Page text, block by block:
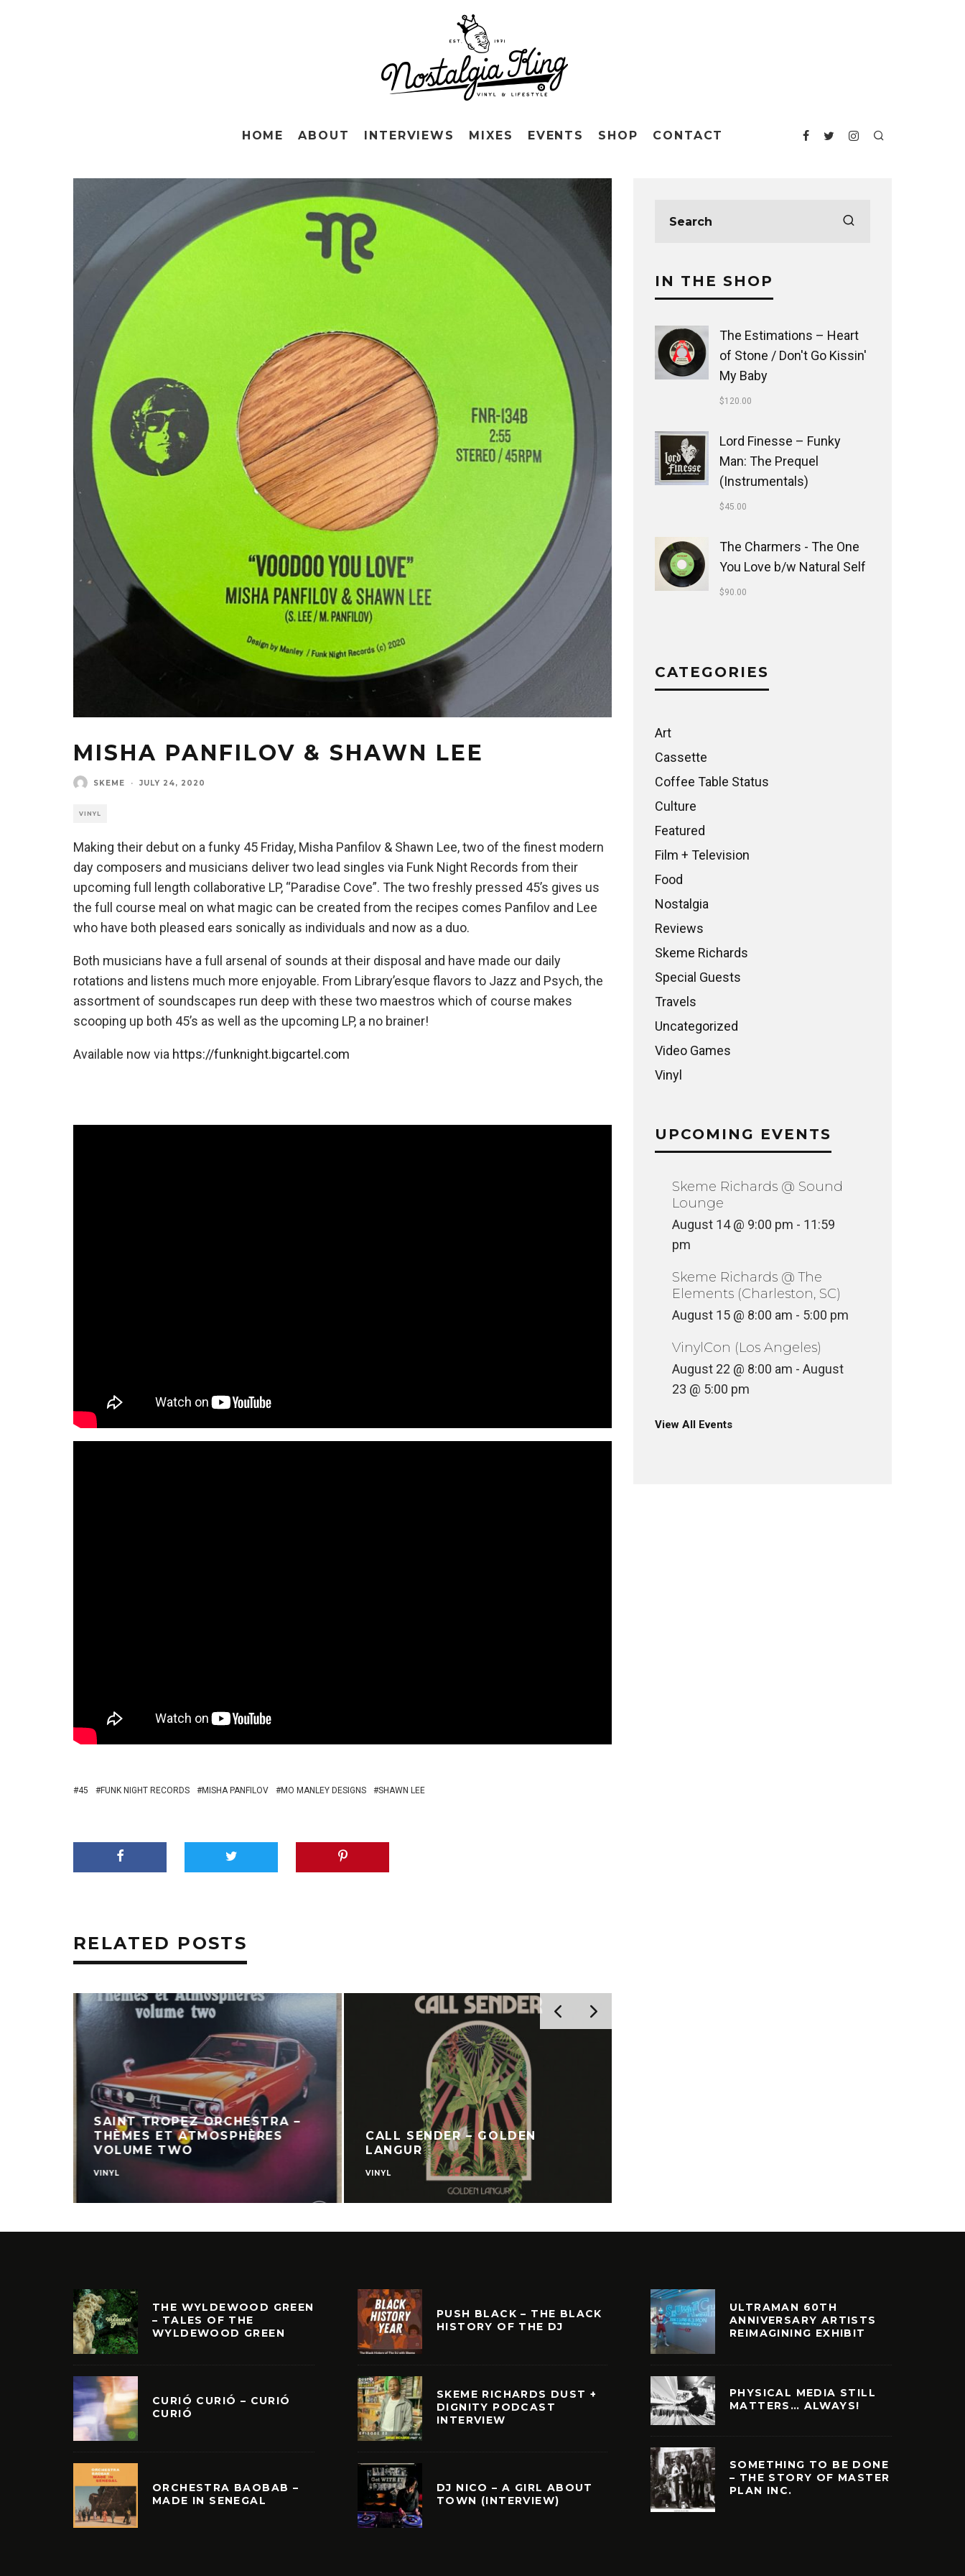
HOME ABOUT INTERVIEWS MIXES EVENTS SHOP CONTACT
MISHA PANFILOV & SHAWN LEE
SKEME · JULY 24, 2020
VINYL
Making their debut on a funky 45 Friday, Misha Panfilov & Shawn Lee, two of the finest modern
day composers and musicians deliver two lead singles via Funk Night Records from their
upcoming full length collaborative LP, “Paradise Cove”. The two freshly pressed 45’s gives us
the full course meal on what magic can be created from the recipes comes Panfilov and Lee
who have both pleased ears sonically as individuals and now as a duo.
Both musicians have a full arsenal of sounds at their disposal and have made our daily
rotations and listens much more enjoyable. From Library’esque flavors to Jazz and Psych, the
assortment of soundscapes run deep with these two maestros which of course makes
scooping up both 45’s as well as the upcoming LP, a no brainer!
Available now via https://funknight.bigcartel.com
45 FUNK NIGHT RECORDS MISHA PANFILOV MO MANLEY DESIGNS SHAWN LEE
RELATED POSTS
SAINT TROPEZ ORCHESTRA –
THÈMES ET ATMOSPHÈRES
VOLUME TWO
VINYL
CALL SENDER – GOLDEN
LANGUR
VINYL
IN THE SHOP
The Estimations ‎– Heart
of Stone / Don't Go Kissin'
My Baby
$120.00
Lord Finesse ‎– Funky
Man: The Prequel
(Instrumentals)
$45.00
The Charmers - The One
You Love b/w Natural Self
$90.00
CATEGORIES
Art
Cassette
Coffee Table Status
Culture
Featured
Film + Television
Food
Nostalgia
Reviews
Skeme Richards
Special Guests
Travels
Uncategorized
Video Games
Vinyl
UPCOMING EVENTS
Skeme Richards @ Sound
Lounge
August 14 @ 9:00 pm - 11:59
pm
Skeme Richards @ The
Elements (Charleston, SC)
August 15 @ 8:00 am - 5:00 pm
VinylCon (Los Angeles)
August 22 @ 8:00 am - August
23 @ 5:00 pm
View All Events
THE WYLDEWOOD GREEN
– TALES OF THE
WYLDEWOOD GREEN
CURIÓ CURIÓ – CURIÓ
CURIÓ
ORCHESTRA BAOBAB –
MADE IN SENEGAL
PUSH BLACK – THE BLACK
HISTORY OF THE DJ
SKEME RICHARDS DUST +
DIGNITY PODCAST
INTERVIEW
DJ NICO – A GIRL ABOUT
TOWN (INTERVIEW)
ULTRAMAN 60TH
ANNIVERSARY ARTISTS
REIMAGINING EXHIBIT
PHYSICAL MEDIA STILL
MATTERS… ALWAYS!
SOMETHING TO BE DONE
– THE STORY OF MASTER
PLAN INC.